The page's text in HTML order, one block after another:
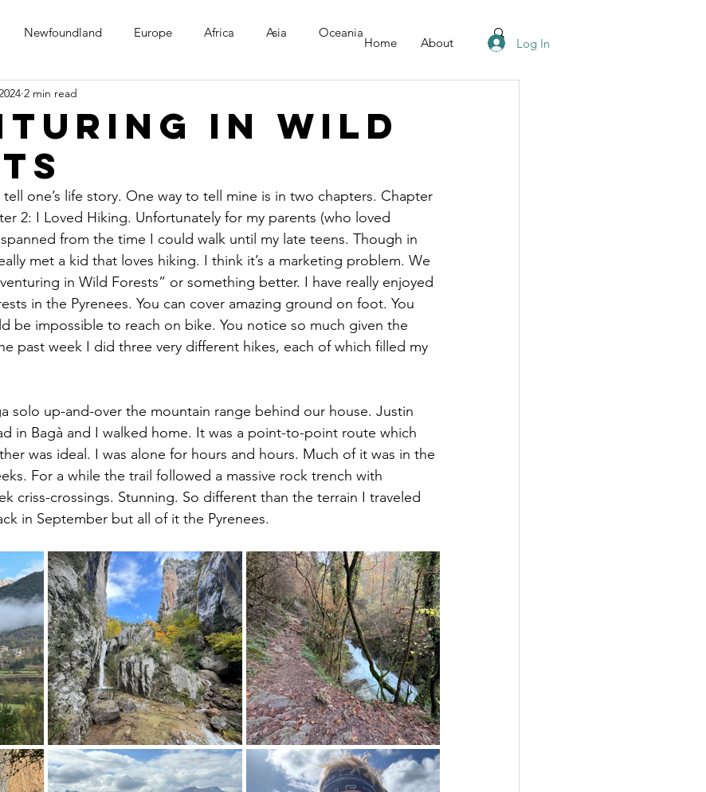
Home About Log In
Newfoundland Europe Africa Asia Oceania
in Wild
2 min read
one’s life story. One way to tell mine is in two chapters. Chapter
2: I Loved Hiking. Unfortunately for my parents (who loved
from the time I could walk until my late teens. Though in
met a kid that loves hiking. I think it’s a marketing problem. We
in Wild Forests” or something better. I have really enjoyed
in the Pyrenees. You can cover amazing ground on foot. You
be impossible to reach on bike. You notice so much given the
past week I did three very different hikes, each of which filled my
solo up-and-over the mountain range behind our house. Justin
in Bagà and I walked home. It was a point-to-point route which
was ideal. I was alone for hours and hours. Much of it was in the
For a while the trail followed a massive rock trench with
criss-crossings. Stunning. So different than the terrain I traveled
in September but all of it the Pyrenees.